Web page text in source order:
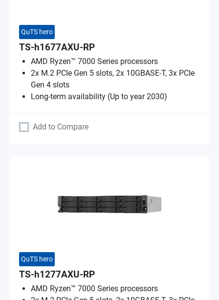
QuTS hero
TS-h1677AXU-RP
AMD Ryzen™ 7000 Series processors
2x M.2 PCIe Gen 5 slots, 2x 10GBASE-T, 3x PCIe
Gen 4 slots
Long-term availability (Up to year 2030)
Add to Compare
QuTS hero
TS-h1277AXU-RP
AMD Ryzen™ 7000 Series processors